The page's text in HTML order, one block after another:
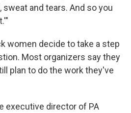
sweat and tears. And so you
women decide to take a step
Most organizers say they
plan to do the work they've
executive director of PA